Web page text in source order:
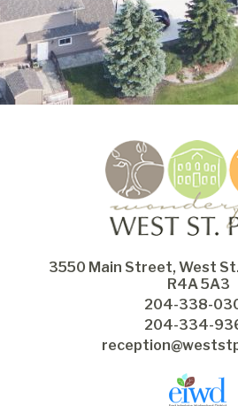
3550 Main Street, West
R4A 5A3
204-338-
204-334-